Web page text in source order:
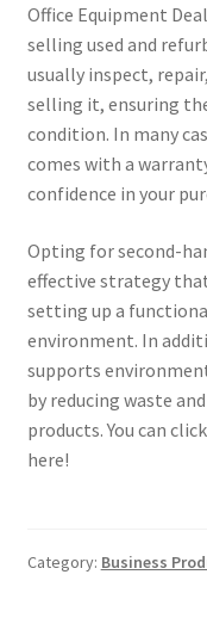
Office Equipment
selling used and
usually inspect,
selling it, ensuring
condition. In many
comes with a
confidence in your
Opting for second-
effective strategy
setting up a
environment. In
supports
by reducing waste
products. You can
here!
Category: Business